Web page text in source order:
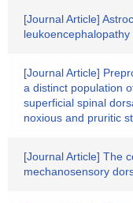
[Journal Article]
[Journal Article]
a distinct population
superficial spinal
noxious and pruritic
[Journal Article] The
mechanosensory